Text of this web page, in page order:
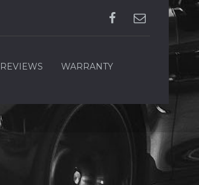
REVIEWS WARRANTY